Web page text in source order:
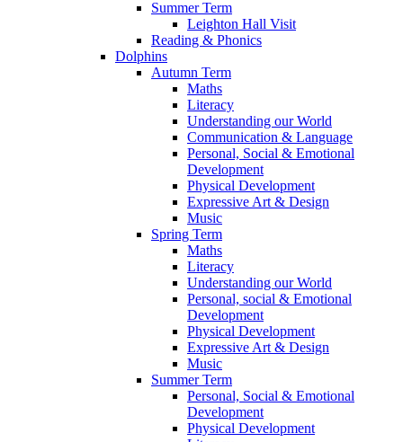
Summer Term
Leighton Hall Visit
Reading & Phonics
Dolphins
Autumn Term
Maths
Literacy
Understanding our World
Communication & Language
Personal, Social & Emotional
Development
Physical Development
Expressive Art & Design
Music
Spring Term
Maths
Literacy
Understanding our World
Personal, social & Emotional
Development
Physical Development
Expressive Art & Design
Music
Summer Term
Personal, Social & Emotional
Development
Physical Development